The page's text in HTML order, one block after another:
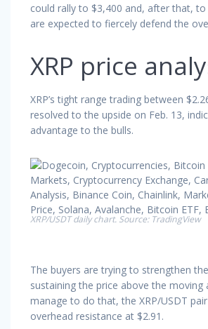
could rally to $3,400 and, after that, to
are expected to fiercely defend the
XRP price
XRP’s tight range trading between
resolved to the upside on Feb. 13,
advantage to the bulls.
XRP/USDT daily chart. Source: TradingView
The buyers are trying to strengthen
sustaining the price above the moving
manage to do that, the XRP/USDT
overhead resistance at $2.91.